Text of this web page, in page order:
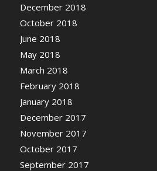
December 2018
October 2018
June 2018
May 2018
March 2018
February 2018
January 2018
December 2017
November 2017
October 2017
September 2017